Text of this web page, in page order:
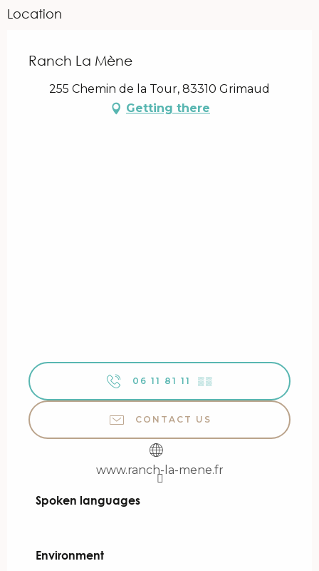
Location
Ranch La Mène
255 Chemin de la Tour, 83310 Grimaud
Getting there
06 11 81 11 ▒▒
CONTACT US
www.ranch-la-mene.fr
Spoken languages
Spoken languages
Environment
Environment